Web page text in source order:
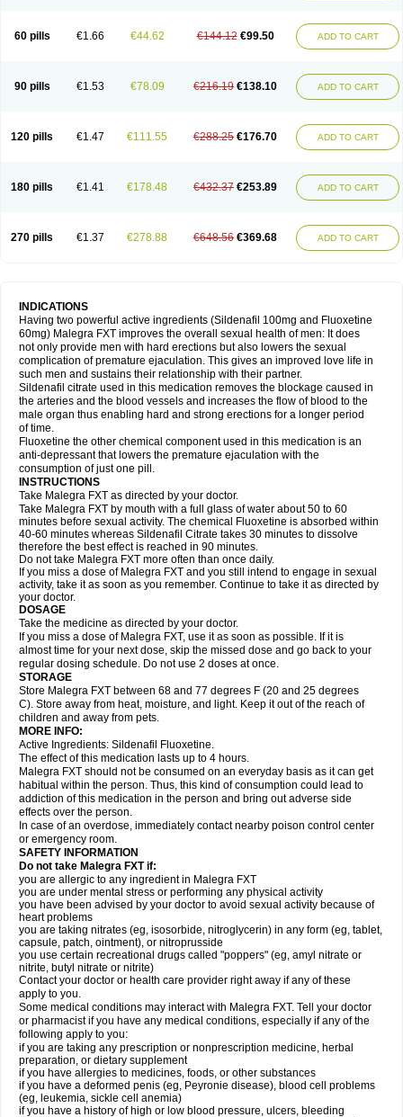
60 pills €1.66 €44.62 €144.12 €99.50 ADD TO CART
90 pills €1.53 €78.09 €216.19 €138.10 ADD TO CART
120 pills €1.47 €111.55 €288.25 €176.70 ADD TO CART
180 pills €1.41 €178.48 €432.37 €253.89 ADD TO CART
270 pills €1.37 €278.88 €648.56 €369.68 ADD TO CART
INDICATIONS
Having two powerful active ingredients (Sildenafil 100mg and Fluoxetine
60mg) Malegra FXT improves the overall sexual health of men: It does
not only provide men with hard erections but also lowers the sexual
complication of premature ejaculation. This gives an improved love life in
such men and sustains their relationship with their partner.
Sildenafil citrate used in this medication removes the blockage caused in
the arteries and the blood vessels and increases the flow of blood to the
male organ thus enabling hard and strong erections for a longer period
of time.
Fluoxetine the other chemical component used in this medication is an
anti-depressant that lowers the premature ejaculation with the
consumption of just one pill.
INSTRUCTIONS
Take Malegra FXT as directed by your doctor.
Take Malegra FXT by mouth with a full glass of water about 50 to 60
minutes before sexual activity. The chemical Fluoxetine is absorbed within
40-60 minutes whereas Sildenafil Citrate takes 30 minutes to dissolve
therefore the best effect is reached in 90 minutes.
Do not take Malegra FXT more often than once daily.
If you miss a dose of Malegra FXT and you still intend to engage in sexual
activity, take it as soon as you remember. Continue to take it as directed by
your doctor.
DOSAGE
Take the medicine as directed by your doctor.
If you miss a dose of Malegra FXT, use it as soon as possible. If it is
almost time for your next dose, skip the missed dose and go back to your
regular dosing schedule. Do not use 2 doses at once.
STORAGE
Store Malegra FXT between 68 and 77 degrees F (20 and 25 degrees
C). Store away from heat, moisture, and light. Keep it out of the reach of
children and away from pets.
MORE INFO:
Active Ingredients: Sildenafil Fluoxetine.
The effect of this medication lasts up to 4 hours.
Malegra FXT should not be consumed on an everyday basis as it can get
habitual within the person. Thus, this kind of consumption could lead to
addiction of this medication in the person and bring out adverse side
effects over the person.
In case of an overdose, immediately contact nearby poison control center
or emergency room.
SAFETY INFORMATION
Do not take Malegra FXT if:
you are allergic to any ingredient in Malegra FXT
you are under mental stress or performing any physical activity
you have been advised by your doctor to avoid sexual activity because of
heart problems
you are taking nitrates (eg, isosorbide, nitroglycerin) in any form (eg, tablet,
capsule, patch, ointment), or nitroprusside
you use certain recreational drugs called "poppers" (eg, amyl nitrate or
nitrite, butyl nitrate or nitrite)
Contact your doctor or health care provider right away if any of these
apply to you.
Some medical conditions may interact with Malegra FXT. Tell your doctor
or pharmacist if you have any medical conditions, especially if any of the
following apply to you:
if you are taking any prescription or nonprescription medicine, herbal
preparation, or dietary supplement
if you have allergies to medicines, foods, or other substances
if you have a deformed penis (eg, Peyronie disease), blood cell problems
(eg, leukemia, sickle cell anemia)
if you have a history of high or low blood pressure, ulcers, bleeding